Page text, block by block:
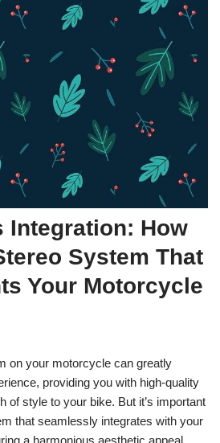
Integration: How
System That
Your Motorcycle
on your motorcycle can greatly
providing you with high-quality
of style to your bike. But it’s important
that seamlessly integrates with your